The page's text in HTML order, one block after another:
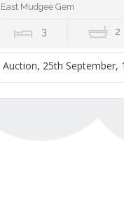
East Mudgee Gem
3 2
Auction, 25th September,